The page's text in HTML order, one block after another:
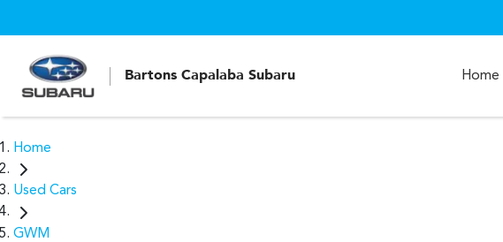
Bartons Capalaba Subaru Home
Home
Used Cars
GWM